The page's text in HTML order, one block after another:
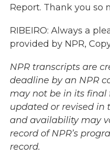
Report. Thank you so
RIBEIRO: Always a
provided by NPR,
NPR transcripts are
deadline by an NPR
may not be in its
updated or revised in
and availability may
record of NPR’s
record.